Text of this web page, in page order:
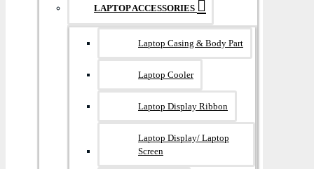
LAPTOP ACCESSORIES
Laptop Casing & Body Part
Laptop Cooler
Laptop Display Ribbon
Laptop Display/ Laptop
Screen